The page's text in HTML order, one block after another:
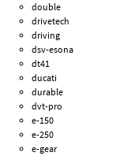
double
drivetech
driving
dsv-esona
dt41
ducati
durable
dvt-pro
e-150
e-250
e-gear